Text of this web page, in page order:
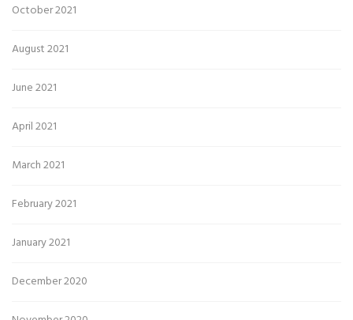
October 2021
August 2021
June 2021
April 2021
March 2021
February 2021
January 2021
December 2020